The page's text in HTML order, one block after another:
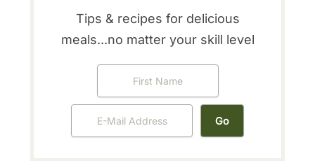
Tips & recipes for delicious
meals...no matter your skill level